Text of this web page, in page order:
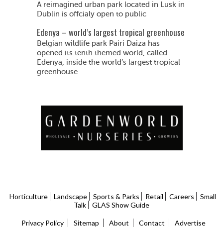
A reimagined urban park located in Lusk in
Dublin is offcialy open to public
Edenya – world’s largest tropical greenhouse
Belgian wildlife park Pairi Daiza has
opened its tenth themed world, called
Edenya, inside the world’s largest tropical
greenhouse
Horticulture Landscape Sports & Parks Retail Careers
Small
Talk
GLAS Show Guide
Privacy Policy Sitemap About Contact Advertise